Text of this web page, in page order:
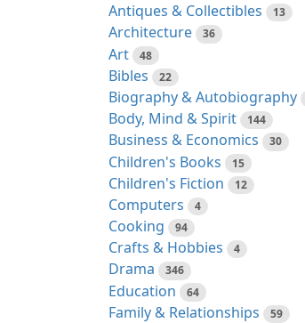
Antiques & Collectibles 13
Architecture 36
Art 48
Bibles 22
Biography & Autobiography
Body, Mind & Spirit 144
Business & Economics 30
Children's Books 15
Children's Fiction 12
Computers 4
Cooking 94
Crafts & Hobbies 4
Drama 346
Education 64
Family & Relationships 59